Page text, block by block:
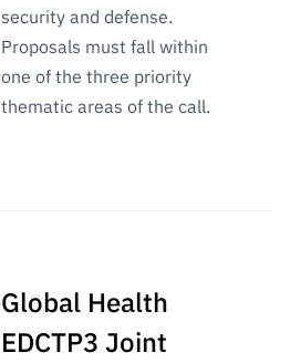
security and defense.
Proposals must fall within
one of the three priority
thematic areas of the call.
Global Health
EDCTP3 Joint